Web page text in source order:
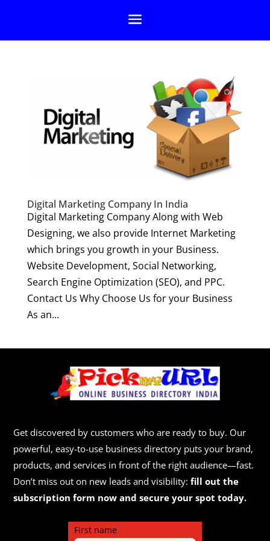
Digital Marketing Company In India
Digital Marketing Company Along with Web
Designing, we also provide Internet Marketing
which brings you growth in your Business.
Website Development, Social Networking,
Search Engine Optimization (SEO), and PPC.
Contact Us Why Choose Us for your Business
As an...
Get discovered by customers who are ready to buy. Our
powerful, easy-to-use business directory puts your brand,
products, and services in front of the right audience—fast.
Don’t miss out on new leads and visibility:fill out the
subscription form now and secure your spot today.
First name